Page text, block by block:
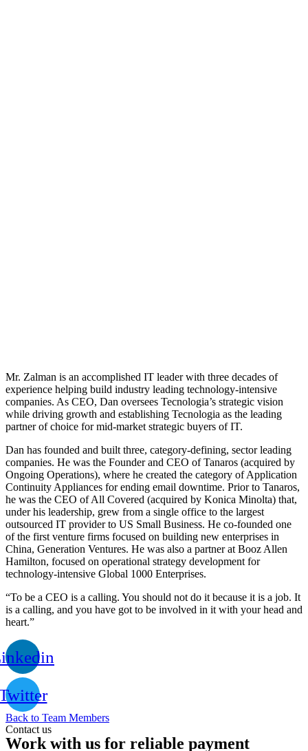
Mr. Zalman is an accomplished IT leader with three decades of
experience helping build industry leading technology-intensive
companies. As CEO, Dan oversees Tecnologia’s strategic vision
while driving growth and establishing Tecnologia as the leading
partner of choice for mid-market strategic buyers of IT.
Dan has founded and built three, category-defining, sector leading
companies. He was the Founder and CEO of Tanaros (acquired by
Ongoing Operations), where he created the category of Application
Continuity Appliances for ending email downtime. Prior to Tanaros,
he was the CEO of All Covered (acquired by Konica Minolta) that,
under his leadership, grew from a single office to the largest
outsourced IT provider to US Small Business. He co-founded one
of the first venture firms focused on building new enterprises in
China, Generation Ventures. He was also a partner at Booz Allen
Hamilton, focused on operational strategy development for
technology-intensive Global 1000 Enterprises.
“To be a CEO is a calling. You should not do it because it is a job. It
is a calling, and you have got to be involved in it with your head and
heart.”
Back to Team Members
Contact us
Work with us for reliable payment